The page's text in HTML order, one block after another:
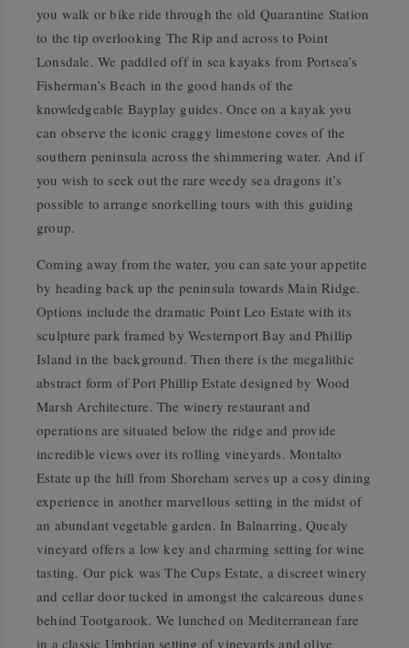
you walk or bike ride through the old Quarantine Station
to the tip overlooking The Rip and across to Point
Lonsdale. We paddled off in sea kayaks from Portsea’s
Fisherman’s Beach in the good hands of the
knowledgeable Bayplay guides. Once on a kayak you
can observe the iconic craggy limestone coves of the
southern peninsula across the shimmering water. And if
you wish to seek out the rare weedy sea dragons it’s
possible to arrange snorkelling tours with this guiding
group.
Coming away from the water, you can sate your appetite
by heading back up the peninsula towards Main Ridge.
Options include the dramatic Point Leo Estate with its
sculpture park framed by Westernport Bay and Phillip
Island in the background. Then there is the megalithic
abstract form of Port Phillip Estate designed by Wood
Marsh Architecture. The winery restaurant and
operations are situated below the ridge and provide
incredible views over its rolling vineyards. Montalto
Estate up the hill from Shoreham serves up a cosy dining
experience in another marvellous setting in the midst of
an abundant vegetable garden. In Balnarring, Quealy
vineyard offers a low key and charming setting for wine
tasting. Our pick was The Cups Estate, a discreet winery
and cellar door tucked in amongst the calcareous dunes
behind Tootgarook. We lunched on Mediterranean fare
in a classic Umbrian setting of vineyards and olive